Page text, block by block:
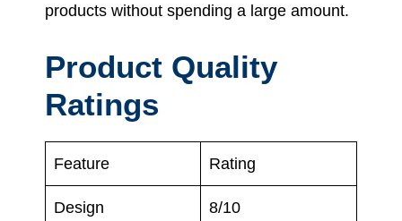
products without spending a large amount.
Product Quality
Ratings
Feature Rating
Design 8/10